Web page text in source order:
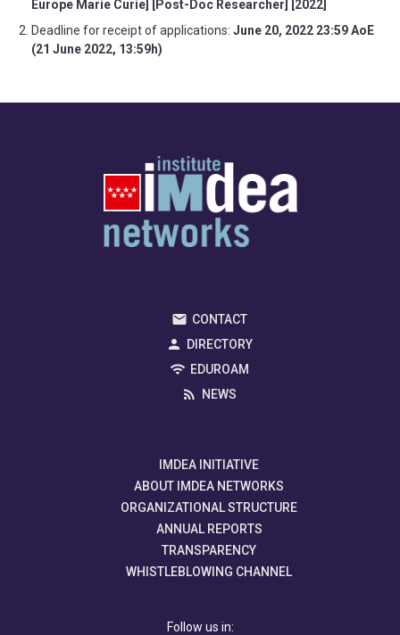
Europe Marie Curie] [Post-Doc Researcher] [2022]
Deadline for receipt of applications: June 20, 2022 23:59 AoE
(21 June 2022, 13:59h)
CONTACT
DIRECTORY
EDUROAM
NEWS
IMDEA INITIATIVE
ABOUT IMDEA NETWORKS
ORGANIZATIONAL STRUCTURE
ANNUAL REPORTS
TRANSPARENCY
WHISTLEBLOWING CHANNEL
Follow us in: